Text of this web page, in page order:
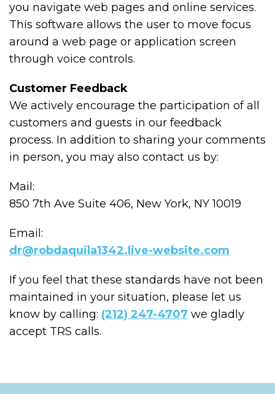
you navigate web pages and online services.
This software allows the user to move focus
around a web page or application screen
through voice controls.
Customer Feedback
We actively encourage the participation of all
customers and guests in our feedback
process. In addition to sharing your comments
in person, you may also contact us by:
Mail:
850 7th Ave Suite 406, New York, NY 10019
Email:
dr@robdaquila1342.live-website.com
If you feel that these standards have not been
maintained in your situation, please let us
know by calling: (212) 247-4707 we gladly
accept TRS calls.